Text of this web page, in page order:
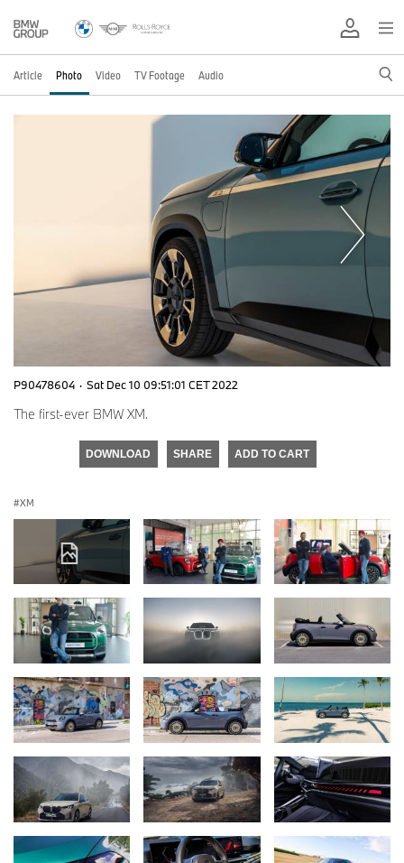
Article Photo Video TV Footage Audio
P90478604 · Sat Dec 10 09:51:01 CET 2022
The first-ever BMW XM.
DOWNLOAD SHARE ADD TO CART
XM